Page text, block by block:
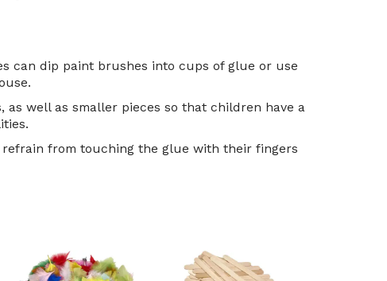
can dip paint brushes into cups of glue or use
as well as smaller pieces so that children have a
from touching the glue with their fingers